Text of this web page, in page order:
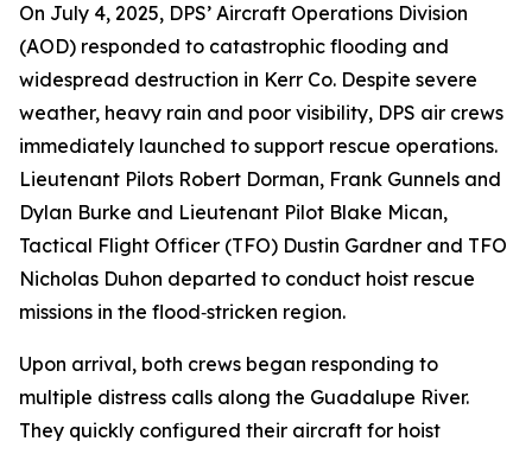
On July 4, 2025, DPS’ Aircraft Operations Division
(AOD) responded to catastrophic flooding and
widespread destruction in Kerr Co. Despite severe
weather, heavy rain and poor visibility, DPS air crews
immediately launched to support rescue operations.
Lieutenant Pilots Robert Dorman, Frank Gunnels and
Dylan Burke and Lieutenant Pilot Blake Mican,
Tactical Flight Officer (TFO) Dustin Gardner and TFO
Nicholas Duhon departed to conduct hoist rescue
missions in the flood‑stricken region.
Upon arrival, both crews began responding to
multiple distress calls along the Guadalupe River.
They quickly configured their aircraft for hoist